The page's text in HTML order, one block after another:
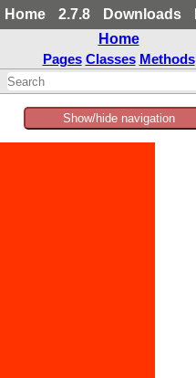
Home 2.7.8 Downloads
Home
Pages Classes Methods
Show/hide navigation